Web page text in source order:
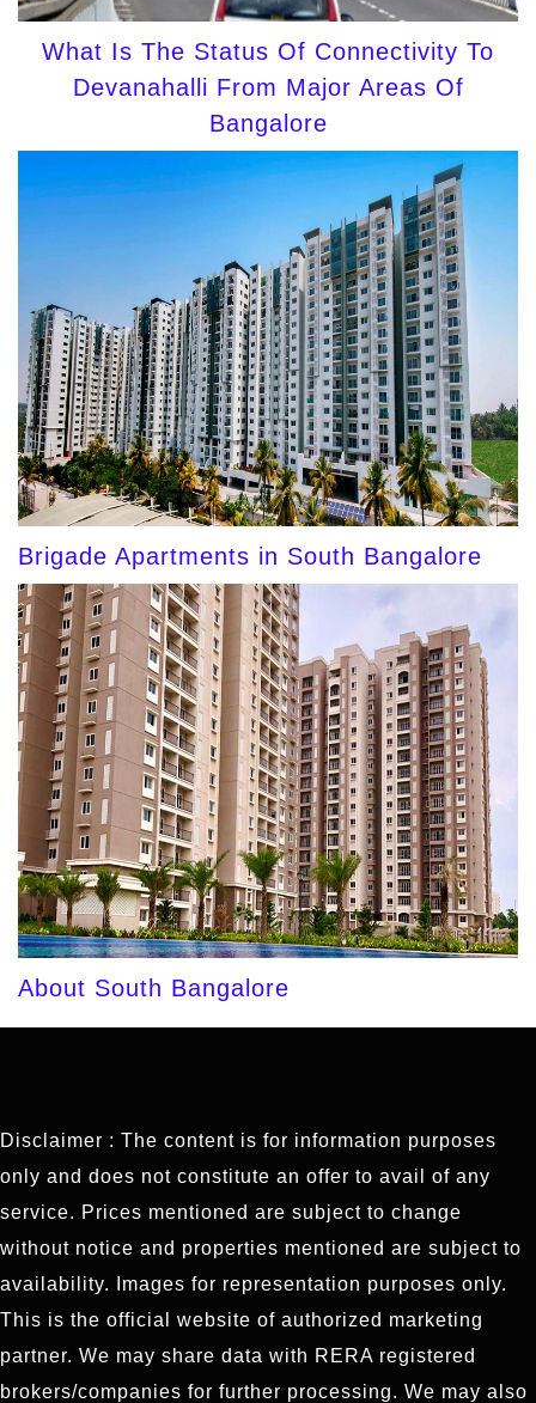
What Is The Status Of Connectivity To
Devanahalli From Major Areas Of
Bangalore
Brigade Apartments in South Bangalore
About South Bangalore
Disclaimer : The content is for information purposes
only and does not constitute an offer to avail of any
service. Prices mentioned are subject to change
without notice and properties mentioned are subject to
availability. Images for representation purposes only.
This is the official website of authorized marketing
partner. We may share data with RERA registered
brokers/companies for further processing. We may also